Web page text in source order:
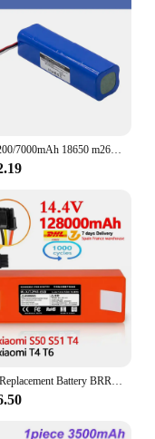
14.4V 5200/7000mAh 18650 m26 4s2p Lithium Ion Battery Pro M9 Pro M8 Pro M7 R1 Rechargeable Lithium Ion Robot Vacuum Cleaner
Original Replacement Battery BRR-2P4S-5200D for XIAOMI 1S 1ST Roborock SDJQR01RR Sweeping Mopping Robot Vacuum Cleaner 6500mAh